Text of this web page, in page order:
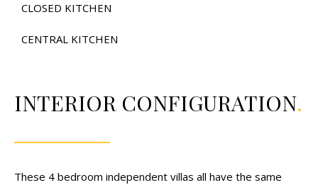
CLOSED KITCHEN
CENTRAL KITCHEN
INTERIOR CONFIGURATION.
These 4 bedroom independent villas all have the same